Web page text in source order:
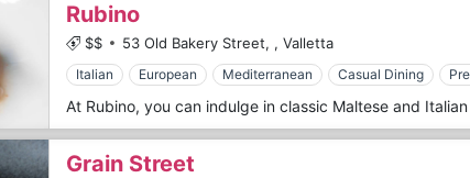
Rubino
$$ 53 Old Bakery Street, , Valletta
Italian European Mediterranean Casual Dining
Grain Street